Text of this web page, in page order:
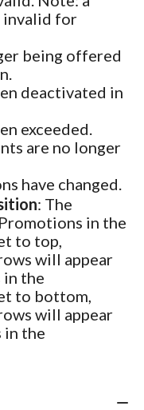
invalid for
being offered
deactivated in
exceeded.
are no longer
have changed.
: The
in the
to top,
will appear
in the
to bottom,
will appear
in the